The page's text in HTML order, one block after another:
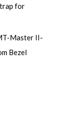
for
Master II-
Bezel